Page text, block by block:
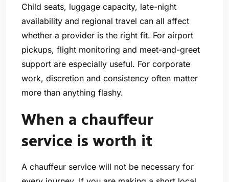
Child seats, luggage capacity, late-night
availability and regional travel can all affect
whether a provider is the right fit. For airport
pickups, flight monitoring and meet-and-greet
support are especially useful. For corporate
work, discretion and consistency often matter
more than anything flashy.
When a chauffeur
service is worth it
A chauffeur service will not be necessary for